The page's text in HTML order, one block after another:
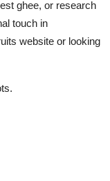
ghee, or research
touch in
website or looking